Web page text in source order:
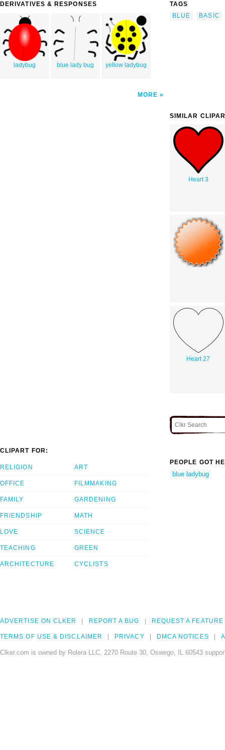
DERIVATIVES & RESPONSES
ladybug blue lady bug yellow ladybug
MORE
TAGS
BLUE
BASIC
SIMILAR
Heart 3
Heart 27
CLIPART FOR:
RELIGION
OFFICE
FAMILY
FRIENDSHIP
LOVE
TEACHING
ARCHITECTURE
ART
FILMMAKING
GARDENING
MATH
SCIENCE
GREEN
CYCLISTS
PEOPLE GOT
blue ladybug
ADVERTISE ON CLKER REPORT A BUG REQUEST A FEATURE
TERMS OF USE & DISCLAIMER PRIVACY DMCA NOTICES
Clker.com is owned by Rolera LLC, 2270 Route 30, Oswego, IL 60543